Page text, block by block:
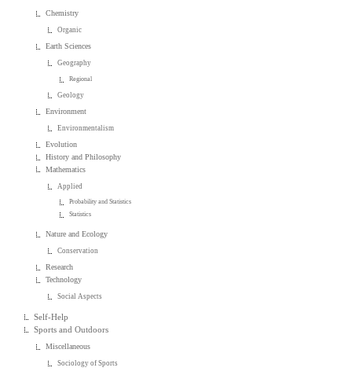
Chemistry
Organic
Earth Sciences
Geography
Regional
Geology
Environment
Environmentalism
Evolution
History and Philosophy
Mathematics
Applied
Probability and Statistics
Statistics
Nature and Ecology
Conservation
Research
Technology
Social Aspects
Self-Help
Sports and Outdoors
Miscellaneous
Sociology of Sports